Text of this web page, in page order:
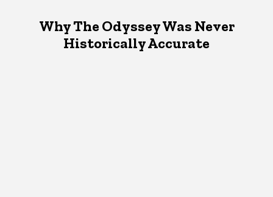
Why The Odyssey Was Never
Historically Accurate